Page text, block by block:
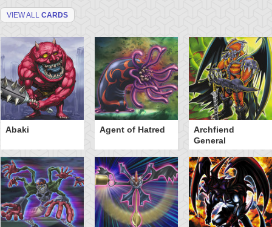
VIEW ALL CARDS
Abaki Agent of Hatred
Archfiend
General